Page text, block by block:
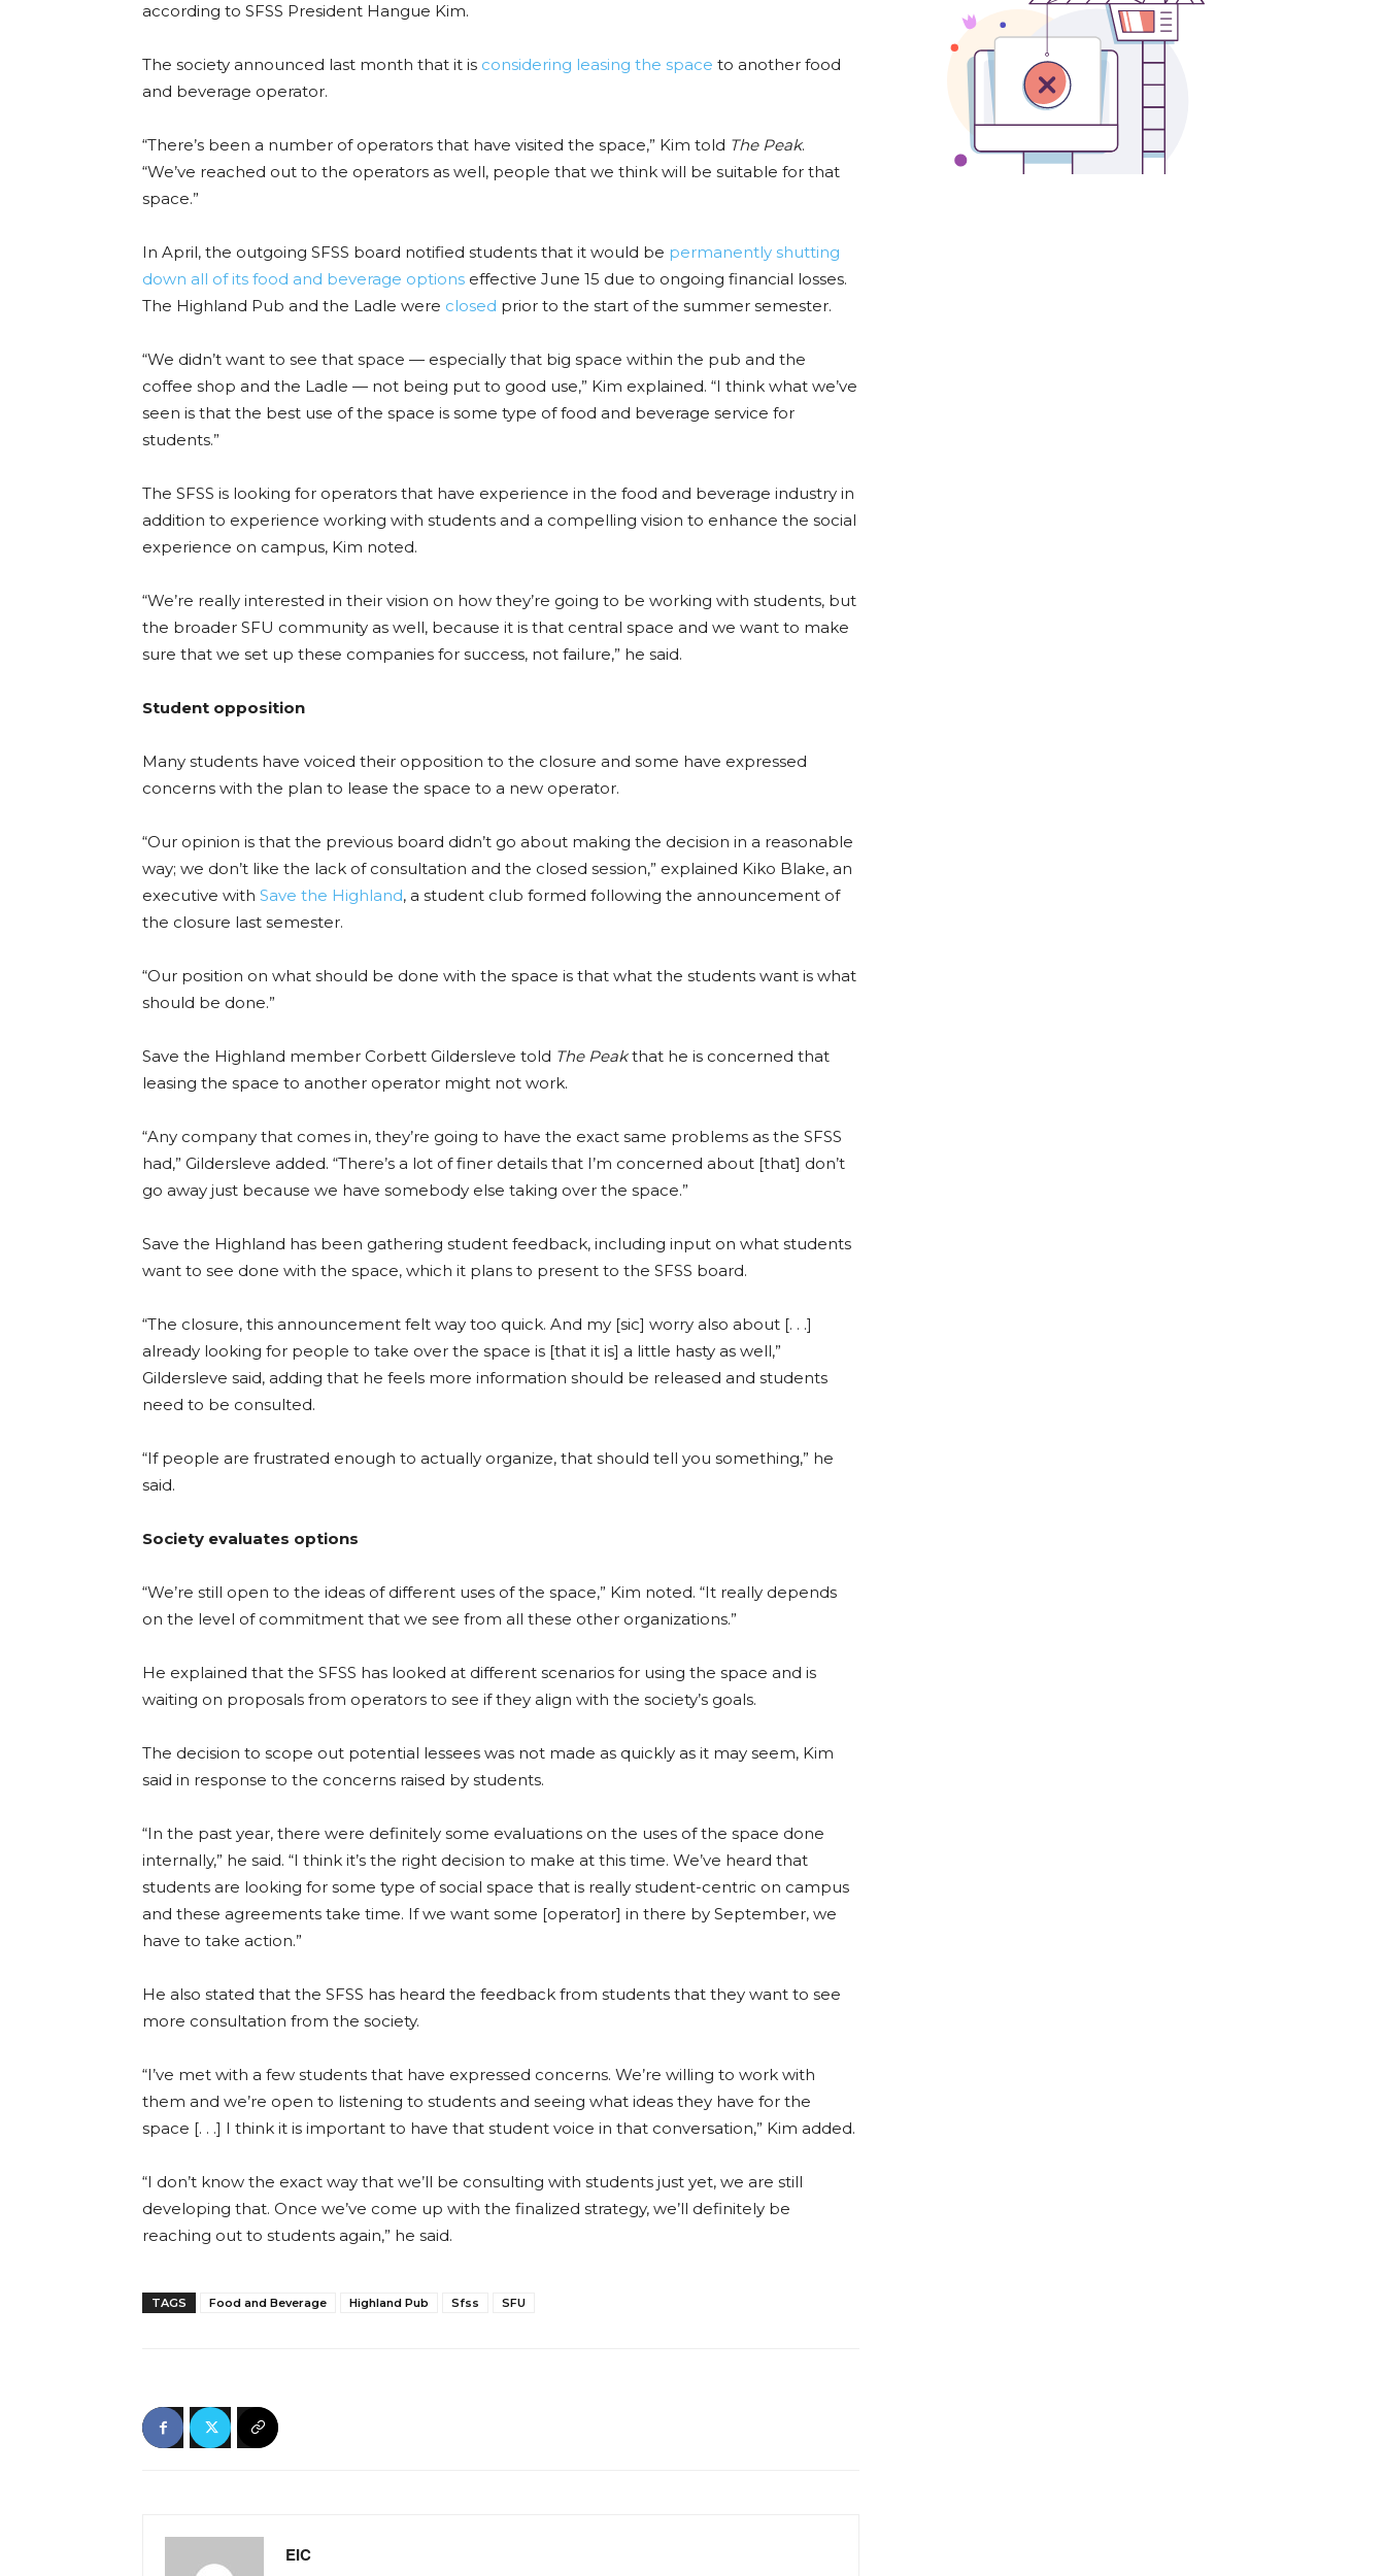
according to SFSS President Hangue Kim.
The society announced last month that it is considering leasing the space to another food
and beverage operator.
“There’s been a number of operators that have visited the space,” Kim told The Peak.
“We’ve reached out to the operators as well, people that we think will be suitable for that
space.”
In April, the outgoing SFSS board notified students that it would be permanently shutting
down all of its food and beverage options effective June 15 due to ongoing financial losses.
The Highland Pub and the Ladle were closed prior to the start of the summer semester.
“We didn’t want to see that space — especially that big space within the pub and the
coffee shop and the Ladle — not being put to good use,” Kim explained. “I think what we’ve
seen is that the best use of the space is some type of food and beverage service for
students.”
The SFSS is looking for operators that have experience in the food and beverage industry in
addition to experience working with students and a compelling vision to enhance the social
experience on campus, Kim noted.
“We’re really interested in their vision on how they’re going to be working with students, but
the broader SFU community as well, because it is that central space and we want to make
sure that we set up these companies for success, not failure,” he said.
Student opposition
Many students have voiced their opposition to the closure and some have expressed
concerns with the plan to lease the space to a new operator.
“Our opinion is that the previous board didn’t go about making the decision in a reasonable
way; we don’t like the lack of consultation and the closed session,” explained Kiko Blake, an
executive with Save the Highland, a student club formed following the announcement of
the closure last semester.
“Our position on what should be done with the space is that what the students want is what
should be done.”
Save the Highland member Corbett Gildersleve told The Peakthat he is concerned that
leasing the space to another operator might not work.
“Any company that comes in, they’re going to have the exact same problems as the SFSS
had,” Gildersleve added. “There’s a lot of finer details that I’m concerned about [that] don’t
go away just because we have somebody else taking over the space.”
Save the Highland has been gathering student feedback, including input on what students
want to see done with the space, which it plans to present to the SFSS board.
“The closure, this announcement felt way too quick. And my [sic] worry also about [. . .]
already looking for people to take over the space is [that it is] a little hasty as well,”
Gildersleve said, adding that he feels more information should be released and students
need to be consulted.
“If people are frustrated enough to actually organize, that should tell you something,” he
said.
Society evaluates options
“We’re still open to the ideas of different uses of the space,” Kim noted. “It really depends
on the level of commitment that we see from all these other organizations.”
He explained that the SFSS has looked at different scenarios for using the space and is
waiting on proposals from operators to see if they align with the society’s goals.
The decision to scope out potential lessees was not made as quickly as it may seem, Kim
said in response to the concerns raised by students.
“In the past year, there were definitely some evaluations on the uses of the space done
internally,” he said. “I think it’s the right decision to make at this time. We’ve heard that
students are looking for some type of social space that is really student-centric on campus
and these agreements take time. If we want some [operator] in there by September, we
have to take action.”
He also stated that the SFSS has heard the feedback from students that they want to see
more consultation from the society.
“I’ve met with a few students that have expressed concerns. We’re willing to work with
them and we’re open to listening to students and seeing what ideas they have for the
space [. . .] I think it is important to have that student voice in that conversation,” Kim added.
“I don’t know the exact way that we’ll be consulting with students just yet, we are still
developing that. Once we’ve come up with the finalized strategy, we’ll definitely be
reaching out to students again,” he said.
TAGS Food and Beverage Highland Pub Sfss SFU
EIC